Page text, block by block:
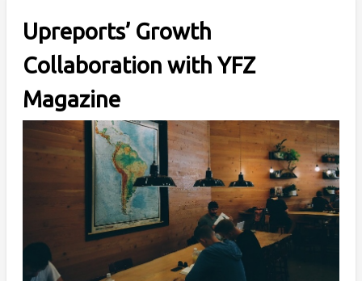
Upreports’ Growth
Collaboration with YFZ
Magazine